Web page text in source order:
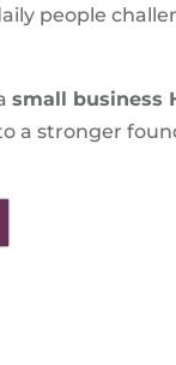
people
small business
a stronger